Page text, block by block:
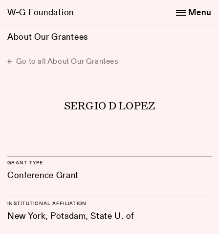
W-G Foundation
About Our Grantees
Menu
Go to all About Our Grantees
SERGIO D LOPEZ
GRANT TYPE
Conference Grant
INSTITUTIONAL AFFILIATION
New York, Potsdam, State U. of